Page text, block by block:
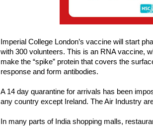
Imperial College London’s vaccine will start
with 300 volunteers. This is an RNA vaccine,
make the “spike” protein that covers the
response and form antibodies.
A 14 day quarantine for arrivals has been
any country except Ireland. The Air Industry
In many parts of India shopping malls,